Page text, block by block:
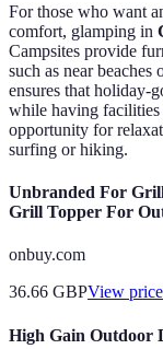
For those who want
comfort, glamping in
Campsites provide
such as near
ensures that holiday-
while having facilities
opportunity for
surfing or hiking.
Unbranded For
Grill Topper For
onbuy.com
36.66 GBPView price
High Gain Outdoor